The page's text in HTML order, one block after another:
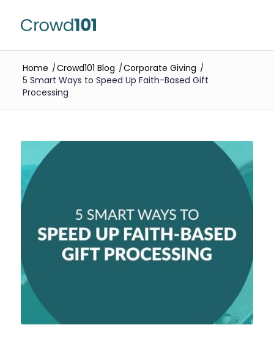
Home /Crowd101 Blog /Corporate Giving /
5 Smart Ways to Speed Up Faith-Based Gift
Processing